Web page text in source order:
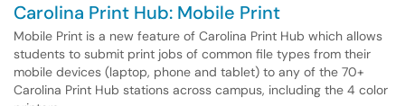
Carolina Print Hub: Mobile Print
Mobile Print is a new feature of Carolina Print Hub which allows
students to submit print jobs of common file types from their
mobile devices (laptop, phone and tablet) to any of the 70+
Carolina Print Hub stations across campus, including the 4 color